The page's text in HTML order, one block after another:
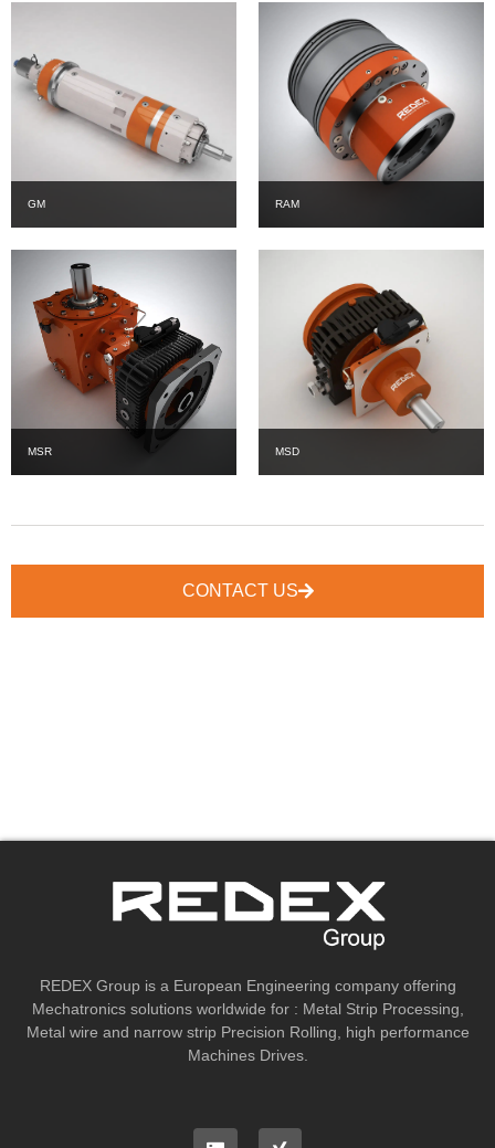
GM RAM
MSR MSD
CONTACT US
REDEX Group is a European Engineering company offering
Mechatronics solutions worldwide for : Metal Strip Processing,
Metal wire and narrow strip Precision Rolling, high performance
Machines Drives.